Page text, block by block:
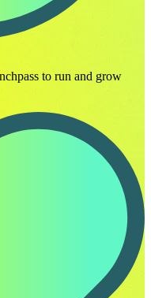
to run and grow